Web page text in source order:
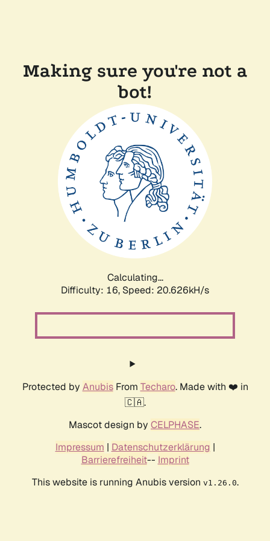
Making sure you're not a
bot!
Calculating...
Difficulty: 16, Speed: 20.626kH/s
Protected by AnubisFrom Techaro. Made with ❤️ in
🇨🇦.
Mascot design by CELPHASE.
Impressum | Datenschutzerklärung |
Barrierefreiheit-- Imprint
This website is running Anubis version v1.26.0.